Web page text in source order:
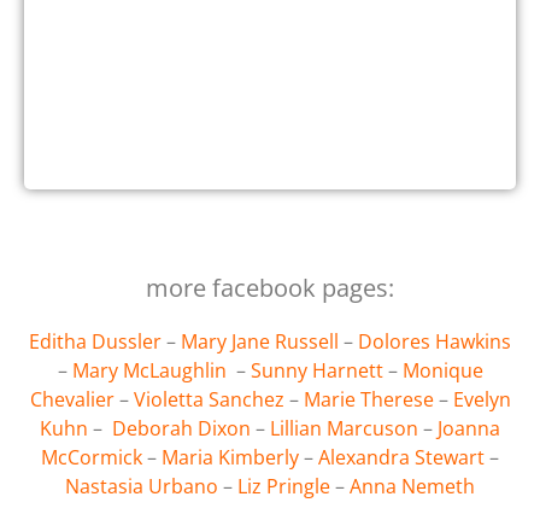
more facebook pages:
Editha Dussler– Mary Jane Russell – Dolores Hawkins
– Mary McLaughlin –Sunny Harnett– Monique
Chevalier–Violetta Sanchez – Marie Therese– Evelyn
Kuhn – Deborah Dixon – Lillian Marcuson – Joanna
McCormick– Maria Kimberly–Alexandra Stewart–
Nastasia Urbano – Liz Pringle–Anna Nemeth